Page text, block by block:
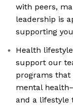
with peers,
leadership is
supporting
Health
support our
programs that
mental
and a lifestyle